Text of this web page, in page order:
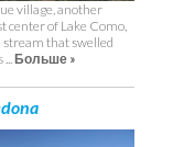
village, another
center of Lake Como,
stream that swelled
Больше »